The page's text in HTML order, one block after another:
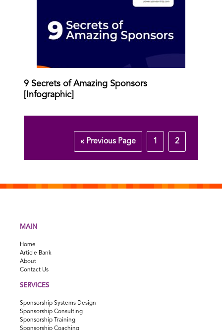
9 Secrets of Amazing Sponsors
[Infographic]
« Previous Page 1 2
MAIN
Home
Article Bank
About
Contact Us
SERVICES
Sponsorship Systems Design
Sponsorship Consulting
Sponsorship Training
Sponsorship Coaching